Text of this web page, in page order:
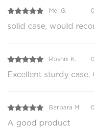
Mel G.
solid case, would
Roshni K.
Excellent sturdy
Barbara M.
A good product